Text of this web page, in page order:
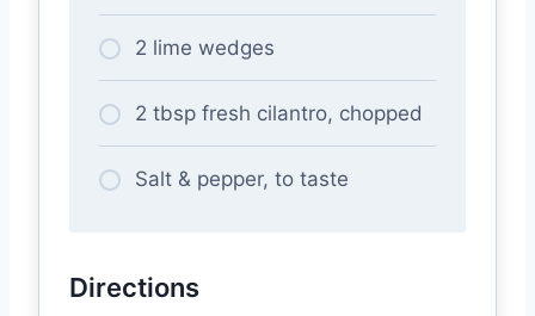
2 lime wedges
2 tbsp fresh cilantro, chopped
Salt & pepper, to taste
Directions